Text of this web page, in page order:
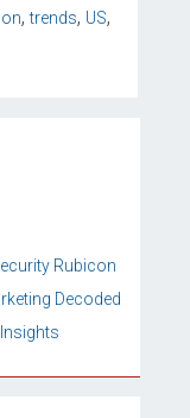
,trends, US,
Rubicon
Decoded